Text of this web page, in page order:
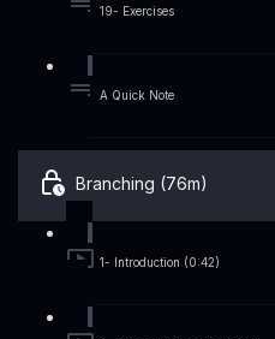
19- Exercises
A Quick Note
Branching (76m)
1- Introduction (0:42)